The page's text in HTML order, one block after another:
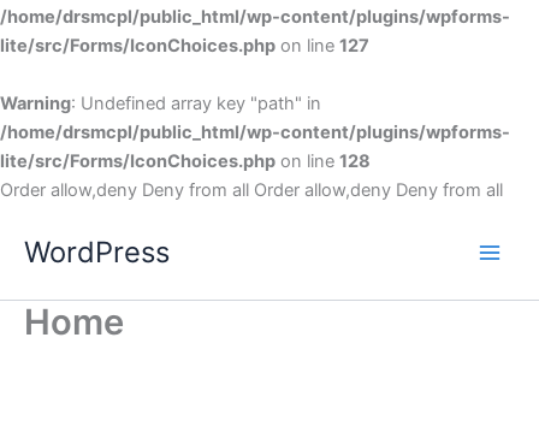
/home/drsmcpl/public_html/wp-content/plugins/wpforms-
lite/src/Forms/IconChoices.php on line 127
Warning: Undefined array key "path" in
/home/drsmcpl/public_html/wp-content/plugins/wpforms-
lite/src/Forms/IconChoices.php on line 128
Order allow,deny Deny from all Order allow,deny Deny from all
WordPress
Home